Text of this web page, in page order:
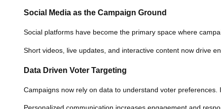
Social Media as the Campaign Ground
Social platforms have become the primary space where
Short videos, live updates, and interactive content now drive
Data Driven Voter Targeting
Campaigns now rely on data to understand voter